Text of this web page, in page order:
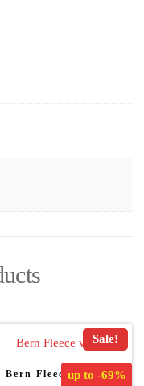
Sale!
up to -69%
Bern Fleece vest